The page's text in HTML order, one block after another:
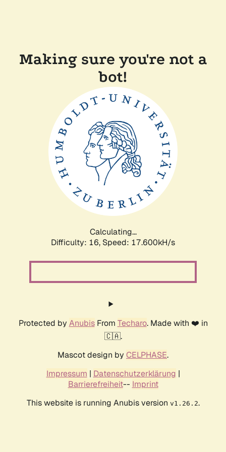
Making sure you're not a
bot!
Calculating...
Difficulty: 16, Speed: 17.600kH/s
Protected by AnubisFrom Techaro. Made with ❤️ in
🇨🇦.
Mascot design by CELPHASE.
Impressum | Datenschutzerklärung |
Barrierefreiheit-- Imprint
This website is running Anubis version v1.26.2.